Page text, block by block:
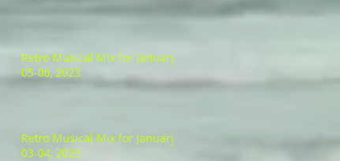
Retro Musical Mix for January
05-06, 2023
Retro Musical Mix for January
03-04, 2023